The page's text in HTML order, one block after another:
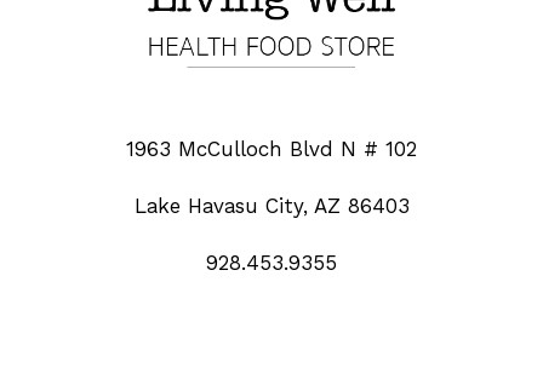
1963 McCulloch Blvd N # 102
Lake Havasu City, AZ 86403
928.453.9355